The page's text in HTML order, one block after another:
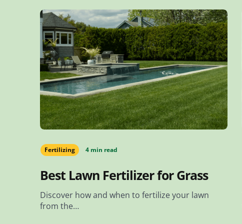
Fertilizing 4 min read
Best Lawn Fertilizer for Grass
Discover how and when to fertilize your lawn
from the…